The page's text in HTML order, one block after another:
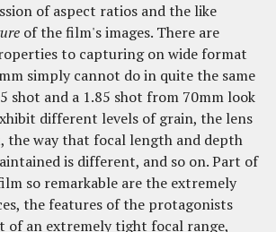
of aspect ratios and the like
of the film's images. There are
to capturing on wide format
simply cannot do in quite the same
shot and a 1.85 shot from 70mm look
different levels of grain, the lens
the way that focal length and depth
is different, and so on. Part of
so remarkable are the extremely
the features of the protagonists
of an extremely tight focal range,